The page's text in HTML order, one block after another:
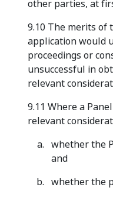
other parties, at
9.10 The merits of
application would
proceedings or
unsuccessful in
relevant
9.11 Where a
relevant
whether the
and
whether the